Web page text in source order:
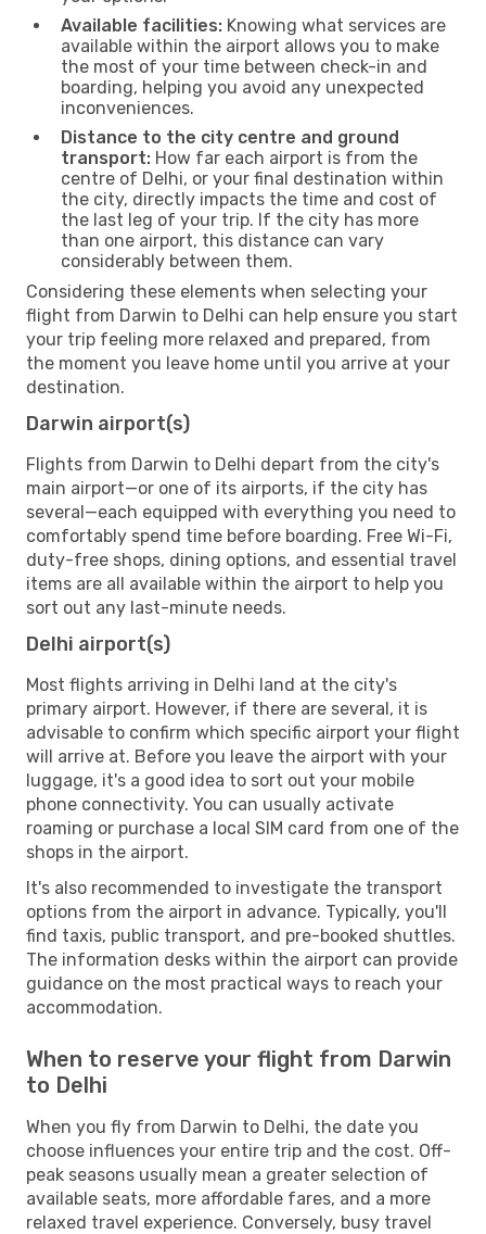
Available facilities: Knowing what services are
available within the airport allows you to make
the most of your time between check-in and
boarding, helping you avoid any unexpected
inconveniences.
Distance to the city centre and ground
transport: How far each airport is from the
centre of Delhi, or your final destination within
the city, directly impacts the time and cost of
the last leg of your trip. If the city has more
than one airport, this distance can vary
considerably between them.
Considering these elements when selecting your
flight from Darwin to Delhi can help ensure you start
your trip feeling more relaxed and prepared, from
the moment you leave home until you arrive at your
destination.
Darwin airport(s)
Flights from Darwin to Delhi depart from the city's
main airport—or one of its airports, if the city has
several—each equipped with everything you need to
comfortably spend time before boarding. Free Wi-Fi,
duty-free shops, dining options, and essential travel
items are all available within the airport to help you
sort out any last-minute needs.
Delhi airport(s)
Most flights arriving in Delhi land at the city's
primary airport. However, if there are several, it is
advisable to confirm which specific airport your flight
will arrive at. Before you leave the airport with your
luggage, it's a good idea to sort out your mobile
phone connectivity. You can usually activate
roaming or purchase a local SIM card from one of the
shops in the airport.
It's also recommended to investigate the transport
options from the airport in advance. Typically, you'll
find taxis, public transport, and pre-booked shuttles.
The information desks within the airport can provide
guidance on the most practical ways to reach your
accommodation.
When to reserve your flight from Darwin
to Delhi
When you fly from Darwin to Delhi, the date you
choose influences your entire trip and the cost. Off-
peak seasons usually mean a greater selection of
available seats, more affordable fares, and a more
relaxed travel experience. Conversely, busy travel